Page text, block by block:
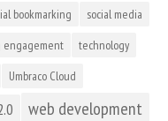
bookmarking social media
engagement technology
Umbraco Cloud
web development